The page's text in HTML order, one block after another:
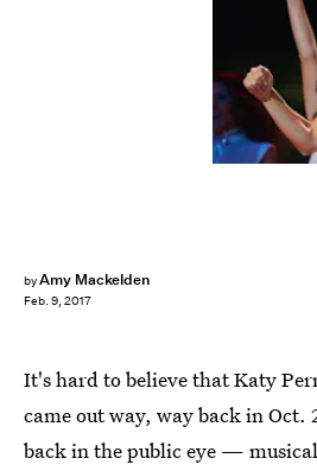
byAmy Mackelden
Feb. 9, 2017
It's hard to believe that Katy
came out way, way back in Oct.
back in the public eye —